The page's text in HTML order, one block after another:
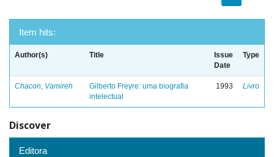
Item hits:
Author(s) Title
Issue
Date
Type
Chacon, Vamireh
Gilberto Freyre: uma biografia
intelectual
1993 Livro
Discover
Editora